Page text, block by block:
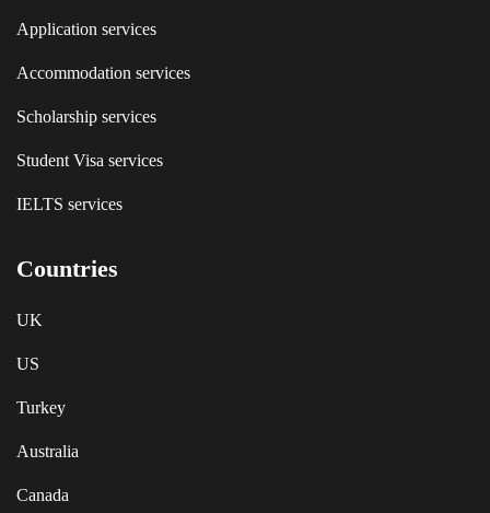
Application services
Accommodation services
Scholarship services
Student Visa services
IELTS services
Countries
UK
US
Turkey
Australia
Canada